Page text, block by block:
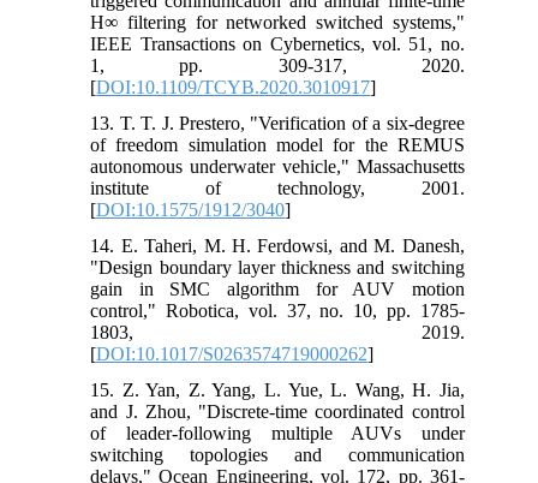
H∞ filtering for networked switched systems,"
IEEE Transactions on Cybernetics, vol. 51, no.
1, pp. 309-317, 2020.
[DOI:10.1109/TCYB.2020.3010917]
13. T. T. J. Prestero, "Verification of a six-degree
of freedom simulation model for the REMUS
autonomous underwater vehicle," Massachusetts
institute of technology, 2001.
[DOI:10.1575/1912/3040]
14. E. Taheri, M. H. Ferdowsi, and M. Danesh,
"Design boundary layer thickness and switching
gain in SMC algorithm for AUV motion
control," Robotica, vol. 37, no. 10, pp. 1785-
1803, 2019.
[DOI:10.1017/S0263574719000262]
15. Z. Yan, Z. Yang, L. Yue, L. Wang, H. Jia,
and J. Zhou, "Discrete-time coordinated control
of leader-following multiple AUVs under
switching topologies and communication
delays," Ocean Engineering, vol. 172, pp. 361-